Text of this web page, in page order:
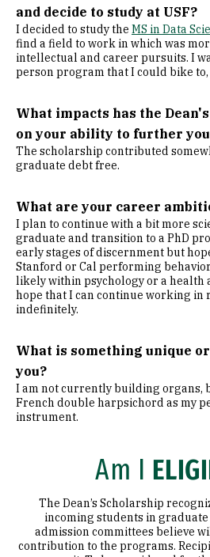
and decide to study at USF?
I decided to study the MS in Data
find a field to work in which was
intellectual and career pursuits. I
person program that I could bike to,
What impacts has the
on your ability to further
The scholarship contributed
graduate debt free.
What are your career
I plan to continue with a bit more
graduate and transition to a PhD
early stages of discernment but
Stanford or Cal performing
likely within psychology or a health
hope that I can continue working in
indefinitely.
What is something unique
you?
I am not currently building organs,
French double harpsichord as my
instrument.
Am I
The Dean’s Scholarship
incoming students in
admission committees believe
contribution to the programs.